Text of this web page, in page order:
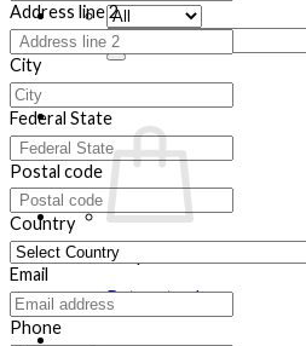
Search
for:
No products in the cart.
Return to shop
Address line 2
City
Federal State
Postal code
Country
Email
Phone